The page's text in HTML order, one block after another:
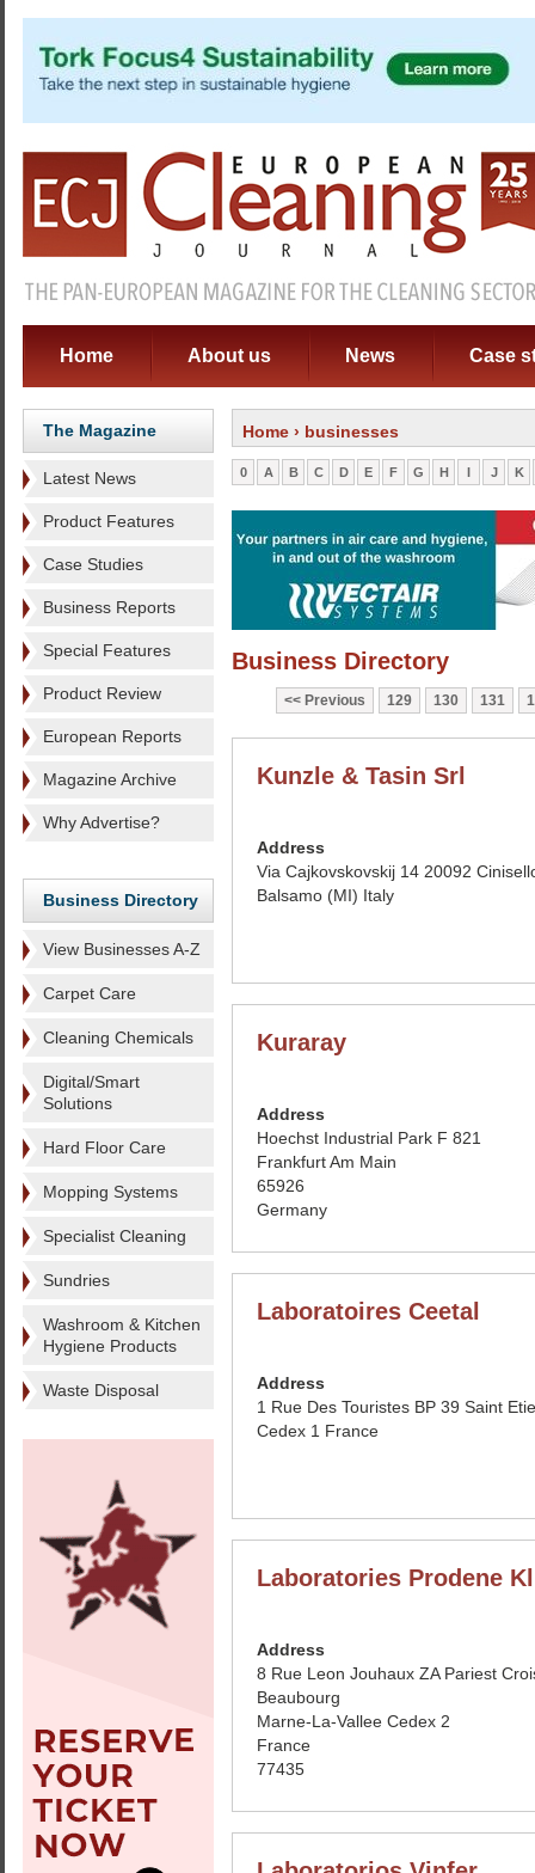
Home About us News Case
The Magazine
Latest News
Product Features
Case Studies
Business Reports
Special Features
Product Review
European Reports
Magazine Archive
Why Advertise?
Business Directory
View Businesses A-Z
Carpet Care
Cleaning Chemicals
Digital/Smart
Solutions
Hard Floor Care
Mopping Systems
Specialist Cleaning
Sundries
Washroom & Kitchen
Hygiene Products
Waste Disposal
Home › businesses
0 A B C D E F G H I J K
Business Directory
Previous 129 130 131
Kunzle & Tasin Srl
Address
Via Cajkovskovskij 14 20092
Balsamo (MI) Italy
Kuraray
Address
Hoechst Industrial Park F 821
Frankfurt Am Main
65926
Germany
Laboratoires Ceetal
Address
1 Rue Des Touristes BP 39 Saint
Cedex 1 France
Laboratories Prodene
Address
8 Rue Leon Jouhaux ZA Pariest
Beaubourg
Marne-La-Vallee Cedex 2
France
77435